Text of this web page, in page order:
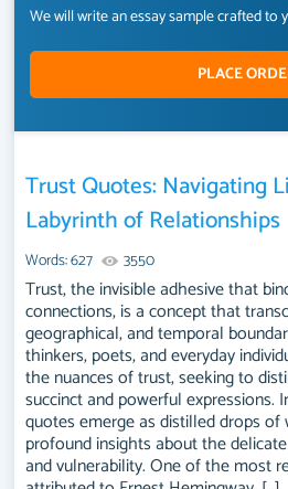
We will write an essay sample crafted to
PLACE
Trust Quotes: Navigating
Labyrinth of Relationships
Words: 627 3550
Trust, the invisible adhesive that
connections, is a concept that
geographical, and temporal
thinkers, poets, and everyday
the nuances of trust, seeking to
succinct and powerful expressions.
quotes emerge as distilled drops of
profound insights about the
and vulnerability. One of the most